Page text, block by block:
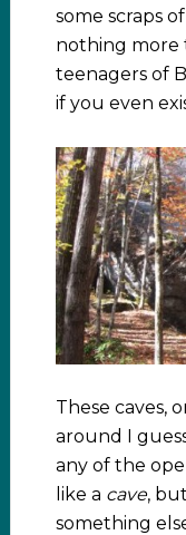
some scraps
nothing more
teenagers of
if you even
These caves,
around I
any of the
like a cave,
something